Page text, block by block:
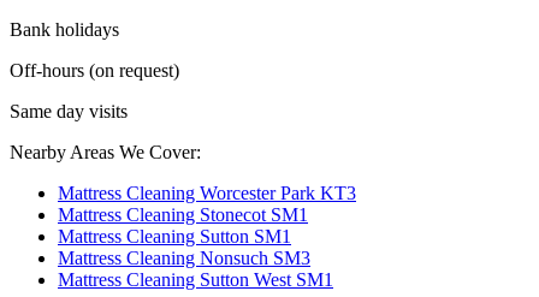
Bank holidays
Off-hours (on request)
Same day visits
Nearby Areas We Cover:
Mattress Cleaning Worcester Park KT3
Mattress Cleaning Stonecot SM1
Mattress Cleaning Sutton SM1
Mattress Cleaning Nonsuch SM3
Mattress Cleaning Sutton West SM1